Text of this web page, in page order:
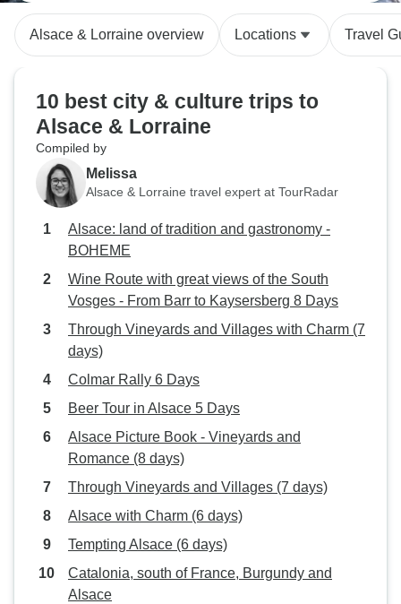
Alsace & Lorraine overview Locations Travel
10 best city & culture trips to
Alsace & Lorraine
Compiled by
Melissa
Alsace & Lorraine travel expert at TourRadar
Alsace: land of tradition and gastronomy -
BOHEME
Wine Route with great views of the South
Vosges - From Barr to Kaysersberg 8 Days
Through Vineyards and Villages with Charm (7
days)
Colmar Rally 6 Days
Beer Tour in Alsace 5 Days
Alsace Picture Book - Vineyards and
Romance (8 days)
Through Vineyards and Villages (7 days)
Alsace with Charm (6 days)
Tempting Alsace (6 days)
Catalonia, south of France, Burgundy and
Alsace